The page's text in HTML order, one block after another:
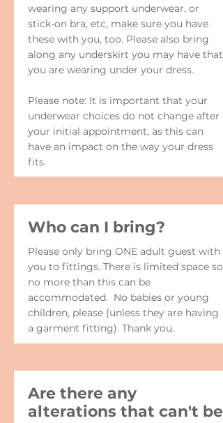
wearing any support underwear, or
stick-on bra, etc, make sure you have
these with you, too. Please also bring
along any underskirt you may have that
you are wearing under your dress.
Please note: It is important that your
underwear choices do not change after
your initial appointment, as this can
have an impact on the way your dress
fits.
Who can I bring?
Please only bring ONE adult guest with
you to fittings. There is limited space so
no more than this can be
accommodated. No babies or young
children, please (unless they are having
a garment fitting). Thank you.
Are there any
alterations that can't be